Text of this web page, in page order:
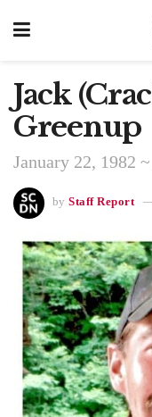
Jack
Greenup
January 22, 1982
by Staff Report